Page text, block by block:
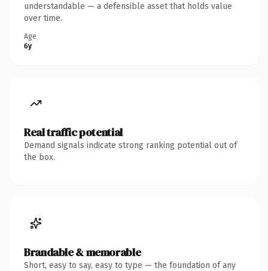
understandable — a defensible asset that holds value
over time.
Age
6y
Real traffic potential
Demand signals indicate strong ranking potential out of
the box.
Brandable & memorable
Short, easy to say, easy to type — the foundation of any